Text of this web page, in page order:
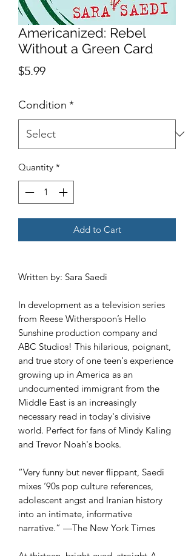
Americanized: Rebel
Without a Green Card
$5.99Price
Condition *
Quantity *
Add to Cart
Written by: Sara Saedi
In development as a television series
from Reese Witherspoon’s Hello
Sunshine production company and
ABC Studios! This hilarious, poignant,
and true story of one teen's experience
growing up in America as an
undocumented immigrant from the
Middle East is an increasingly
necessary read in today's divisive
world. Perfect for fans of Mindy Kaling
and Trevor Noah's books.
“Very funny but never flippant, Saedi
mixes ‘90s pop culture references,
adolescent angst and Iranian history
into an intimate, informative
narrative.” —The New York Times